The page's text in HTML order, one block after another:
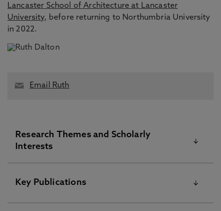
Lancaster School of Architecture at Lancaster
University, before returning to Northumbria University
in 2022.
Email Ruth
Research Themes and Scholarly
Interests
Architecture, Space Syntax, Spatial Cognition,
Architectural Useability, Wayfinding, Navigation,
Key Publications